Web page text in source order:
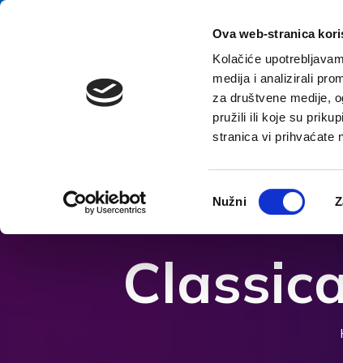
Ova web-stranica
Kolačiće
medija i analizirali
za društvene medije,
pružili ili koje su
stranica vi prihvaćate
pristanka
Nužni
Skip to content
Home